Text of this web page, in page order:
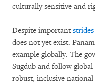
culturally sensitive and
Despite important strides
does not yet exist.
example globally. The
Sugdub and follow global
robust, inclusive